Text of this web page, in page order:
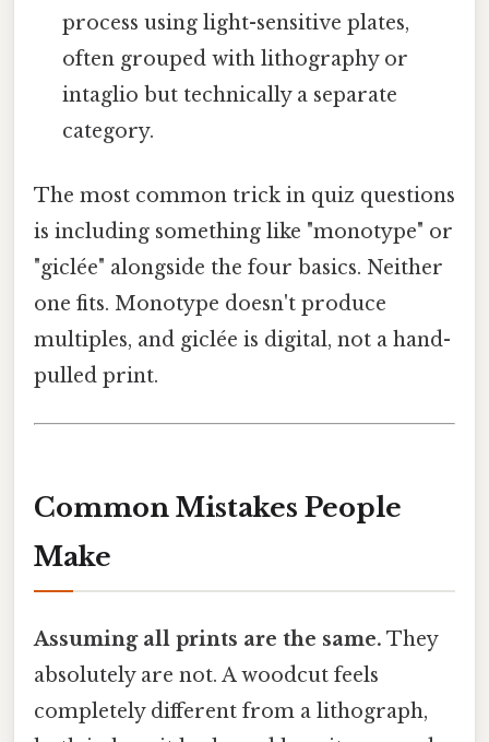
process using light-sensitive plates,
often grouped with lithography or
intaglio but technically a separate
category.
The most common trick in quiz questions
is including something like "monotype" or
"giclée" alongside the four basics. Neither
one fits. Monotype doesn't produce
multiples, and giclée is digital, not a hand-
pulled print.
Common Mistakes People
Make
Assuming all prints are the same. They
absolutely are not. A woodcut feels
completely different from a lithograph,